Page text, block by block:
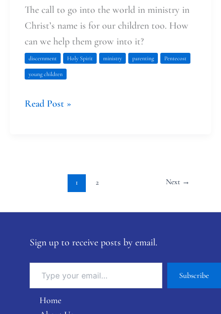
The call to go into the world in ministry in
Christ’s name is for our children too. How
can we help them grow into it?
discernment Holy Spirit ministry parenting Pentecost
young children
Read Post »
1 2 Next →
Sign up to receive posts by email.
Subscribe
Home